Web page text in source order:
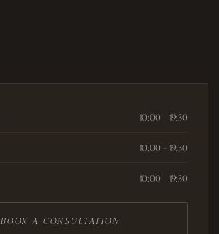
10:00 – 19:30
10:00 – 19:30
10:00 – 19:30
BOOK A CONSULTATION